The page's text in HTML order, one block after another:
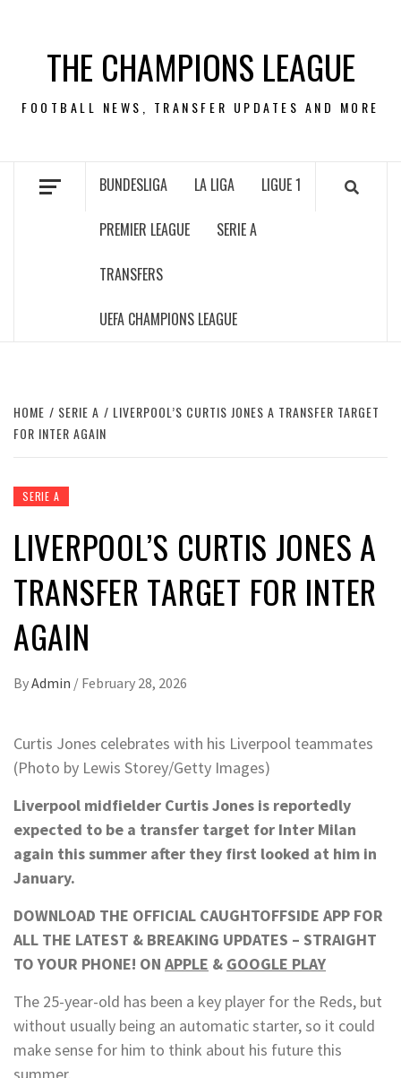
contentTHE CHAMPIONS LEAGUE
FOOTBALL NEWS, TRANSFER UPDATES AND MORE
BUNDESLIGA LA LIGA LIGUE 1
PREMIER LEAGUE SERIE A
TRANSFERS
UEFA CHAMPIONS LEAGUE
HOME SERIE A
LIVERPOOL’S CURTIS JONES A TRANSFER TARGET
FOR INTER AGAIN
SERIE A
LIVERPOOL’S CURTIS JONES A
TRANSFER TARGET FOR INTER
AGAIN
ByAdmin / February 28, 2026
Curtis Jones celebrates with his Liverpool teammates
(Photo by Lewis Storey/Getty Images)
Liverpool midfielder Curtis Jones is reportedly
expected to be a transfer target for Inter Milan
again this summer after they first looked at him in
January.
DOWNLOAD THE OFFICIAL CAUGHTOFFSIDE APP FOR
ALL THE LATEST & BREAKING UPDATES – STRAIGHT
TO YOUR PHONE! ON APPLE & GOOGLE PLAY
The 25-year-old has been a key player for the Reds, but
without usually being an automatic starter, so it could
make sense for him to think about his future this